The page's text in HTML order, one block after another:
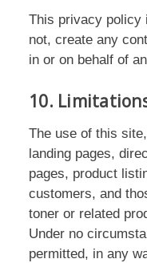
This privacy policy
not, create any
in or on behalf of
10.
The use of this
landing pages,
pages, product
customers, and
toner or related
Under no
permitted, in any